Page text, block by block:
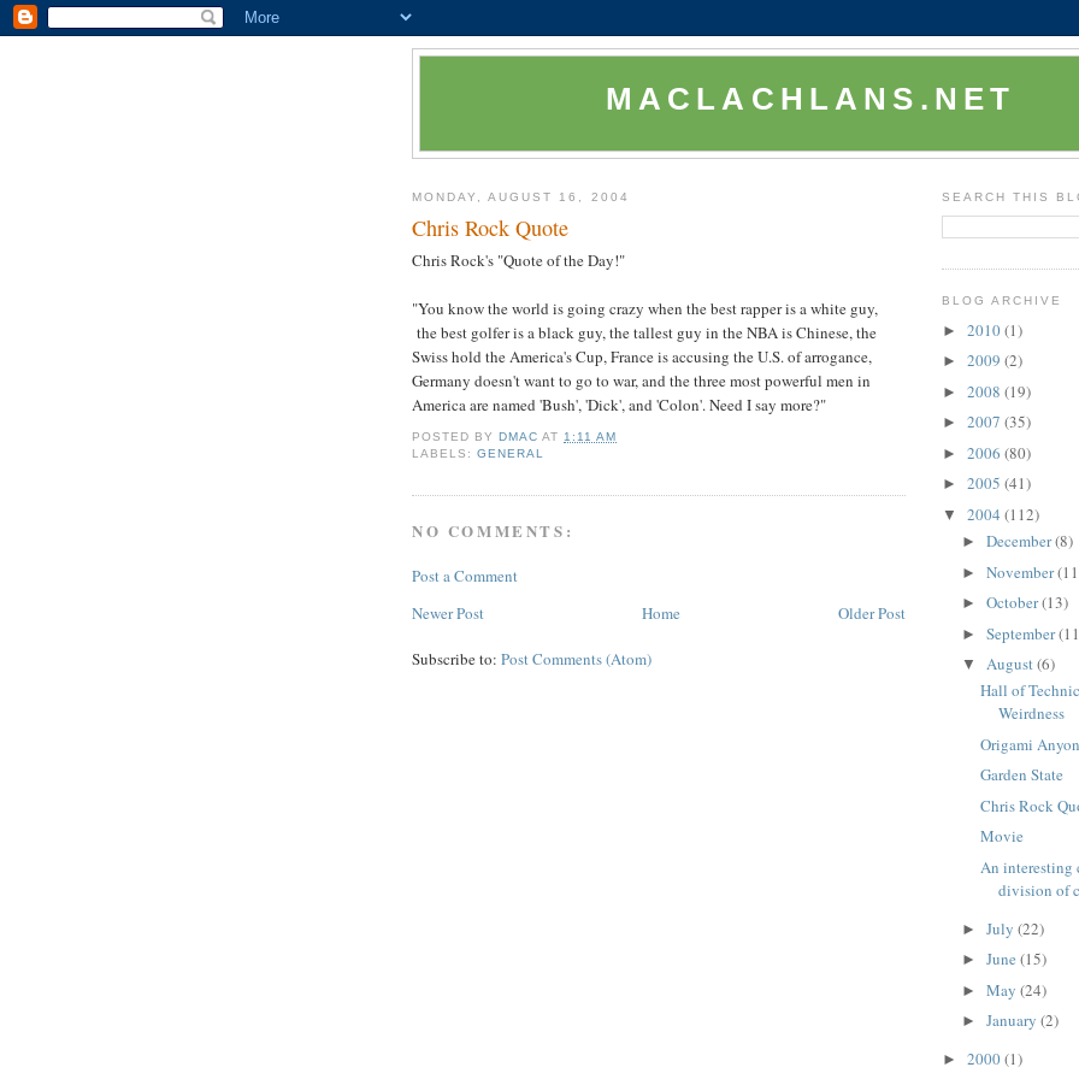
MACLACHLANS.NET
MONDAY, AUGUST 16, 2004
Chris Rock Quote
Chris Rock's "Quote of the Day!"
"You know the world is going crazy when the best rapper is a white guy,
the best golfer is a black guy, the tallest guy in the NBA is Chinese, the
Swiss hold the America's Cup, France is accusing the U.S. of arrogance,
Germany doesn't want to go to war, and the three most powerful men in
America are named 'Bush', 'Dick', and 'Colon'. Need I say more?"
POSTED BYDMAC AT 1:11 AM
LABELS:GENERAL
NO COMMENTS:
Post a Comment
Newer Post
Older Post
Home
Subscribe to: Post Comments (Atom)
SEARCH THIS
BLOG ARCHIVE
► 2010(1)
► 2009 (2)
► 2008 (19)
► 2007 (35)
► 2006 (80)
► 2005 (41)
▼ 2004 (112)
► December(8)
► November
► October(13)
► September
▼ August(6)
Hall of
Weirdness
Origami
Garden State
Chris Rock
Movie
An interesting
division of
► July (22)
► June (15)
► May (24)
► January (2)
► 2000(1)